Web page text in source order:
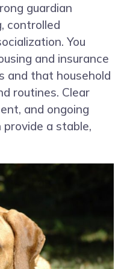
guardian
controlled
You
and insurance
and that household
routines. Clear
and ongoing
a stable,